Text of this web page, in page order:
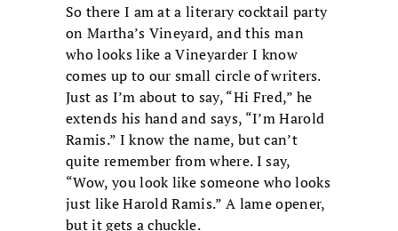
So there I am at a literary cocktail party
on Martha’s Vineyard, and this man
who looks like a Vineyarder I know
comes up to our small circle of writers.
Just as I’m about to say, “Hi Fred,” he
extends his hand and says, “I’m Harold
Ramis.” I know the name, but can’t
quite remember from where. I say,
“Wow, you look like someone who looks
just like Harold Ramis.” A lame opener,
but it gets a chuckle.